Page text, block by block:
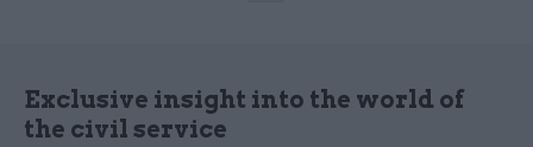
Exclusive insight into the world of
the civil service